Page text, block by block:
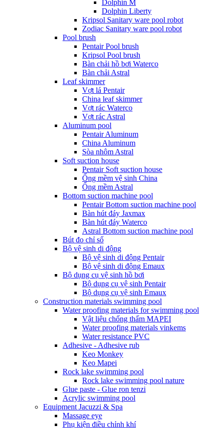
Dolphin M
Dolphin Liberty
Kripsol Sanitary ware pool robot
Zodiac Sanitary ware pool robot
Pool brush
Pentair Pool brush
Kripsol Pool brush
Bàn chải hồ bơi Waterco
Bàn chải Astral
Leaf skimmer
Vợt lá Pentair
China leaf skimmer
Vợt rác Waterco
Vợt rác Astral
Aluminum pool
Pentair Aluminum
China Aluminum
Sòa nhôm Astral
Soft suction house
Pentair Soft suction house
Ống mềm vệ sinh China
Ống mềm Astral
Bottom suction machine pool
Pentair Bottom suction machine pool
Bàn hút đáy Jaxmax
Bàn hút đáy Waterco
Astral Bottom suction machine pool
Bút đo chỉ số
Bộ vệ sinh di động
Bộ vệ sinh di động Pentair
Bộ vệ sinh di động Emaux
Bộ dụng cụ vệ sinh hồ bơi
Bộ dụng cụ vệ sinh Pentair
Bộ dụng cụ vệ sinh Emaux
Construction materials swimming pool
Water proofing materials for swimming pool
Vật liệu chống thấm MAPEI
Water proofing materials vinkems
Water resistance PVC
Adhesive - Adhesive rub
Keo Monkey
Keo Mapei
Rock lake swimming pool
Rock lake swimming pool nature
Glue paste - Glue ron tenzi
Acrylic swimming pool
Equipment Jacuzzi & Spa
Massage eye
Phụ kiện điều chỉnh khí